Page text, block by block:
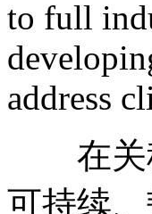
to full
address
在关税
可持续